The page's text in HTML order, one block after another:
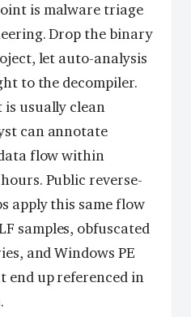
is malware triage
Drop the binary
let auto-analysis
to the decompiler.
is usually clean
can annotate
flow within
Public reverse-
apply this same flow
samples, obfuscated
and Windows PE
end up referenced in